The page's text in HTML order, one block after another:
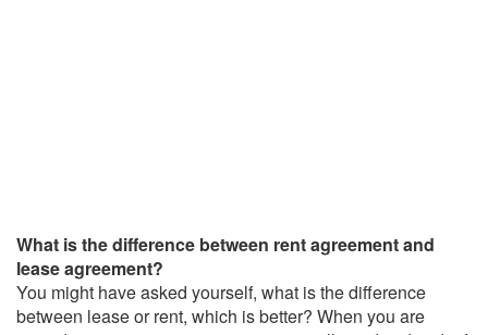
What is the difference between rent agreement and
lease agreement?
You might have asked yourself, what is the difference
between lease or rent, which is better? When you are